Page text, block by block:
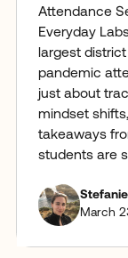
Attendance
Everyday
largest
pandemic
just about
mindset
takeaways
students are
March